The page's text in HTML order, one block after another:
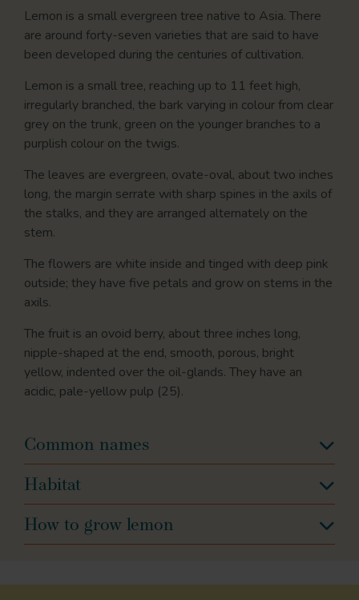
Lemon is a small evergreen tree native to Asia. There
are around forty-seven varieties that are said to have
been developed during the centuries of cultivation.
Lemon is a small tree, reaching up to 11 feet high,
irregularly branched, the bark varying in colour from clear
grey on the trunk, green on the younger branches to a
purplish colour on the twigs.
The leaves are evergreen, ovate-oval, about two inches
long, the margin serrate with sharp spines in the axils of
the stalks, and they are arranged alternately on the
stem.
The flowers are white inside and tinged with deep pink
outside; they have five petals and grow on stems in the
axils.
The fruit is an ovoid berry, about three inches long,
nipple-shaped at the end, smooth, porous, bright
yellow, indented over the oil-glands. They have an
acidic, pale-yellow pulp (25).
Common names
Habitat
How to grow lemon